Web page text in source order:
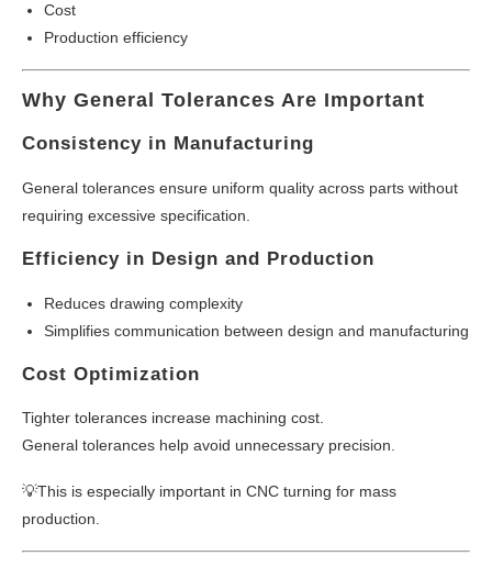
Cost
Production efficiency
Why General Tolerances Are Important
Consistency in Manufacturing
General tolerances ensure uniform quality across parts without
requiring excessive specification.
Efficiency in Design and Production
Reduces drawing complexity
Simplifies communication between design and manufacturing
Cost Optimization
Tighter tolerances increase machining cost.
General tolerances help avoid unnecessary precision.
💡This is especially important in CNC turning for mass
production.